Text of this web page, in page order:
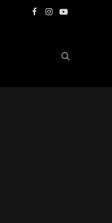
Facebook
Instagram
YouTube